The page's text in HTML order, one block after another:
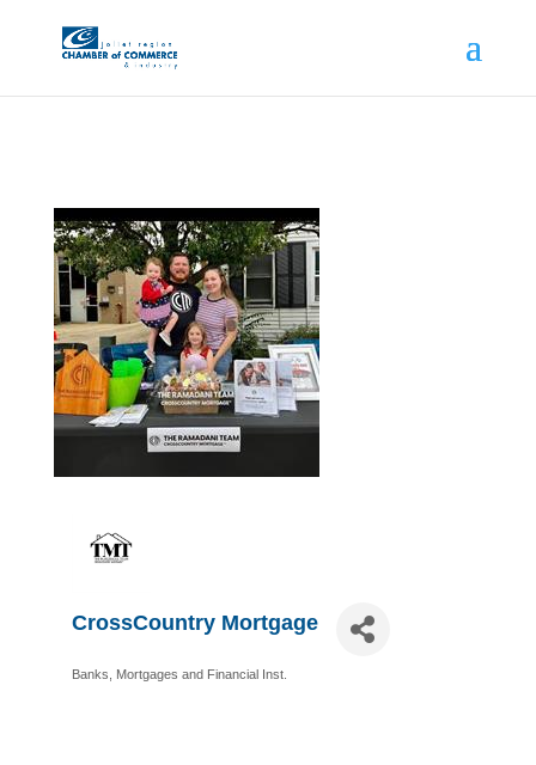
CrossCountry Mortgage
Categories
Banks, Mortgages and Financial Inst.